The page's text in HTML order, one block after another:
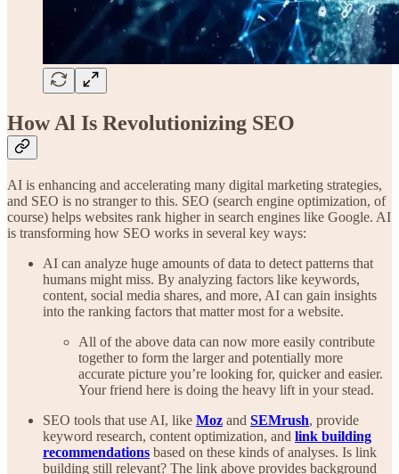
How Al Is Revolutionizing SEO
AI is enhancing and accelerating many digital marketing strategies,
and SEO is no stranger to this. SEO (search engine optimization, of
course) helps websites rank higher in search engines like Google. AI
is transforming how SEO works in several key ways:
AI can analyze huge amounts of data to detect patterns that
humans might miss. By analyzing factors like keywords,
content, social media shares, and more, AI can gain insights
into the ranking factors that matter most for a website.
All of the above data can now more easily contribute
together to form the larger and potentially more
accurate picture you’re looking for, quicker and easier.
Your friend here is doing the heavy lift in your stead.
SEO tools that use AI, like Moz and SEMrush, provide
keyword research, content optimization, and link building
recommendations based on these kinds of analyses. Is link
building still relevant? The link above provides background